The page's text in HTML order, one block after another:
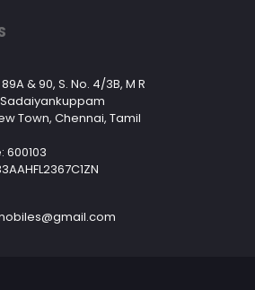
89A & 90, S. No. 4/3B, M R
Town, Chennai, Tamil
600103